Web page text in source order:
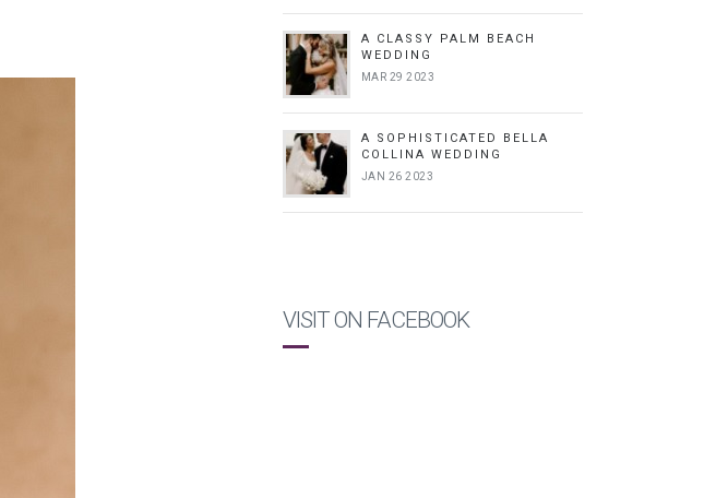
A CLASSY PALM BEACH
WEDDING
MAR 29 2023
A SOPHISTICATED BELLA
COLLINA WEDDING
JAN 26 2023
VISIT ON FACEBOOK